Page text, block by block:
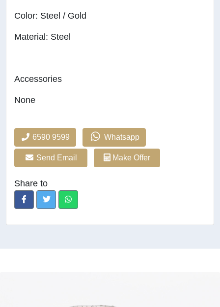
Color: Steel / Gold
Material: Steel
Accessories
None
6590 9599 Whatsapp
Send Email Make Offer
Share to